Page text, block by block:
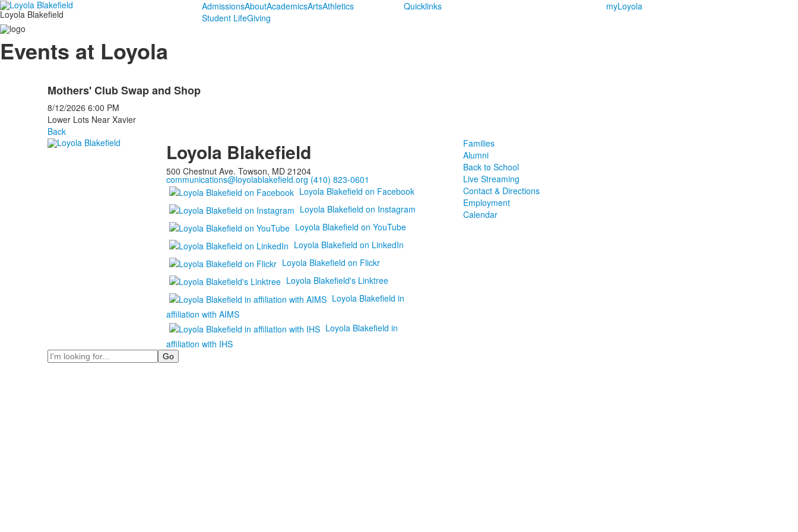
Loyola Blakefield
AdmissionsAboutAcademicsArtsAthletics
Student LifeGiving
Quicklinks myLoyola
Events at Loyola
Mothers' Club Swap and Shop
8/12/2026 6:00 PM
Lower Lots Near Xavier
Back
Loyola Blakefield
500 Chestnut Ave. Towson, MD 21204
communications@loyolablakefield.org (410) 823-0601
Loyola Blakefield on Facebook
Loyola Blakefield on Instagram
Loyola Blakefield on YouTube
Loyola Blakefield on LinkedIn
Loyola Blakefield on Flickr
Loyola Blakefield's Linktree
Loyola Blakefield in
affiliation with AIMS
Loyola Blakefield in
affiliation with IHS
Families
Alumni
Back to School
Live Streaming
Contact & Directions
Employment
Calendar
Search